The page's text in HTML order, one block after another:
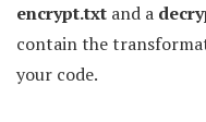
encrypt.txt and a
contain the
your code.